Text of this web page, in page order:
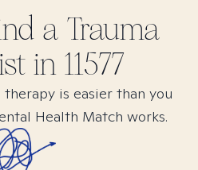
a Trauma
in 11577
is easier than you
Health Match works.